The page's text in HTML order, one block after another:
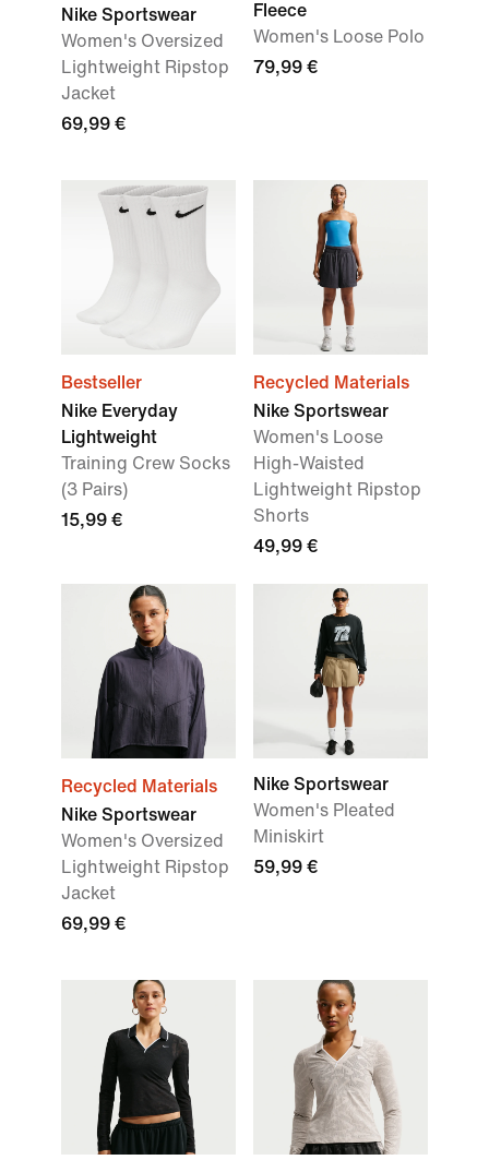
Nike Sportswear
Women's Oversized
Lightweight Ripstop
Jacket
69,99 €
Fleece
Women's Loose Polo
79,99 €
Bestseller
Nike Everyday
Lightweight
Training Crew Socks
(3 Pairs)
15,99 €
Recycled Materials
Nike Sportswear
Women's Loose
High-Waisted
Lightweight Ripstop
Shorts
49,99 €
Recycled Materials
Nike Sportswear
Women's Oversized
Lightweight Ripstop
Jacket
69,99 €
Nike Sportswear
Women's Pleated
Miniskirt
59,99 €